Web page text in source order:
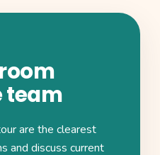
team
are the clearest
and discuss current